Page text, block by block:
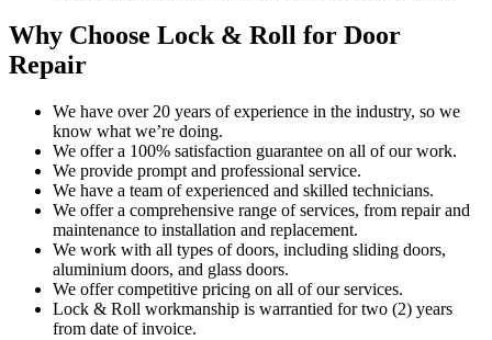
Why Choose Lock & Roll for Door
Repair
We have over 20 years of experience in the industry, so we
know what we’re doing.
We offer a 100% satisfaction guarantee on all of our work.
We provide prompt and professional service.
We have a team of experienced and skilled technicians.
We offer a comprehensive range of services, from repair and
maintenance to installation and replacement.
We work with all types of doors, including sliding doors,
aluminium doors, and glass doors.
We offer competitive pricing on all of our services.
Lock & Roll workmanship is warrantied for two (2) years
from date of invoice.